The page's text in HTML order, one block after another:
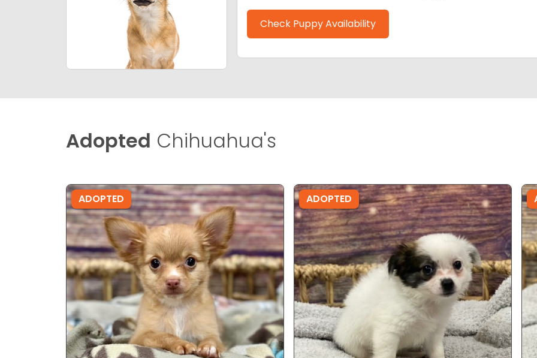
Check Puppy Availability
Adopted Chihuahua's
ADOPTED ADOPTED